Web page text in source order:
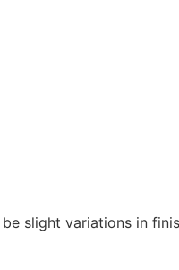
slight variations in